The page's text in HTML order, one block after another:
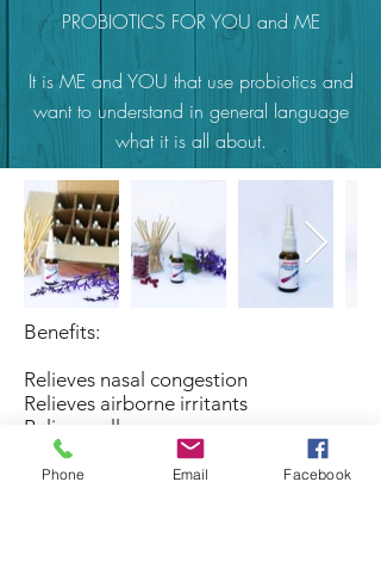
Benefits:
Relieves nasal congestion
Relieves airborne irritants
Relieves allergy
Relieves irritated nostrils
PROBIOTICS FOR YOU and ME
It is ME and YOU that use probiotics and
want to understand in general language
what it is all about.
Phone Email Facebook